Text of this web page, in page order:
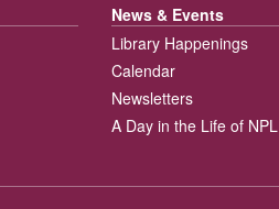
News & Events
Library Happenings
Calendar
Newsletters
A Day in the Life of NPL